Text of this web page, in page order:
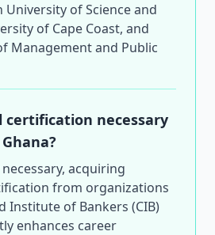
University of Science and
of Cape Coast, and
Management and Public
certification necessary
acquiring
from organizations
Institute of Bankers (CIB)
enhances career